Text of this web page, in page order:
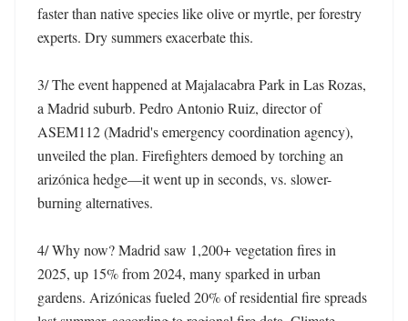
faster than native species like olive or myrtle, per forestry
experts. Dry summers exacerbate this.
3/ The event happened at Majalacabra Park in Las Rozas,
a Madrid suburb. Pedro Antonio Ruiz, director of
ASEM112 (Madrid's emergency coordination agency),
unveiled the plan. Firefighters demoed by torching an
arizónica hedge—it went up in seconds, vs. slower-
burning alternatives.
4/ Why now? Madrid saw 1,200+ vegetation fires in
2025, up 15% from 2024, many sparked in urban
gardens. Arizónicas fueled 20% of residential fire spreads